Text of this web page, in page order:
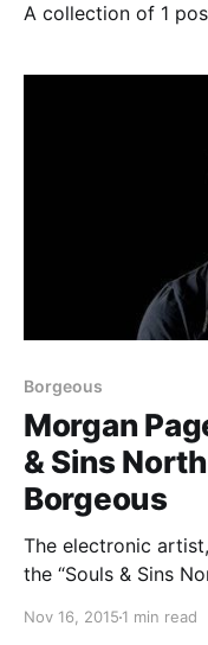
A collection of 1
Borgeous
Morgan
& Sins
Borgeous
The electronic
the “Souls & Sins
tour, as support.
Nov 16, 2015 1 min read